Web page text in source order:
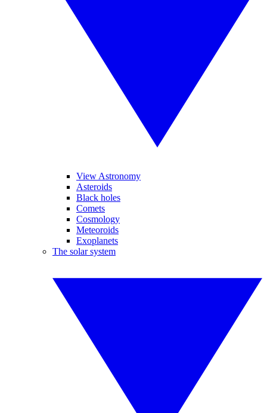
View Astronomy
Asteroids
Black holes
Comets
Cosmology
Meteoroids
Exoplanets
The solar system